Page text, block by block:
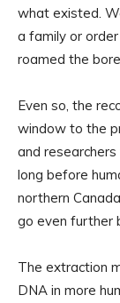
what existed.
a family or
roamed the
Even so, the
window to the
and
long before
northern
go even further
The extraction
DNA in more